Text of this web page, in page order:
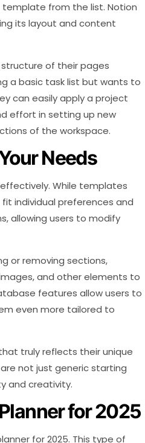
from the list. Notion
its layout and content
of their pages
a basic task list but wants to
can easily apply a project
effort in setting up new
of the workspace.
Needs
While templates
individual preferences and
allowing users to modify
or removing sections,
and other elements to
features allow users to
even more tailored to
truly reflects their unique
not just generic starting
and creativity.
for 2025
for 2025. This type of